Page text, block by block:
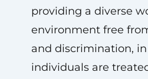
providing a diverse
environment free
and discrimination,
individuals are